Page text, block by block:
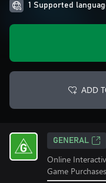
1 Supported
ADD
GENERAL
Online
Game Purchases